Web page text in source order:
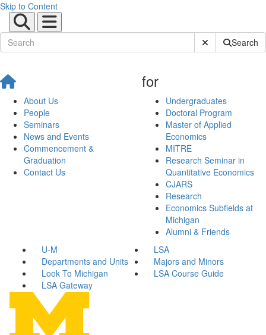
Skip to Content
Submit SiteSearch
About Us
People
Seminars
News and Events
Commencement &
Graduation
Contact Us
for
Undergraduates
Doctoral Program
Master of Applied
Economics
MITRE
Research Seminar in
Quantitative Economics
CJARS
Research
Economics Subfields at
Michigan
Alumni & Friends
U-M
LSA
Departments and Units
Majors and Minors
Look To Michigan
LSA Course Guide
LSA Gateway